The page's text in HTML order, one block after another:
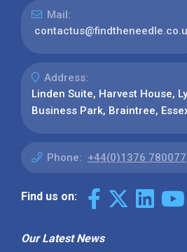
Mail:
Address:
Linden Suite, Harvest House,
Business Park, Braintree,
Phone: +44(0)1376 780077
Find us on:
Our Latest News